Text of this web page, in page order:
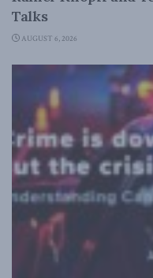
Talks
AUGUST 6, 2026